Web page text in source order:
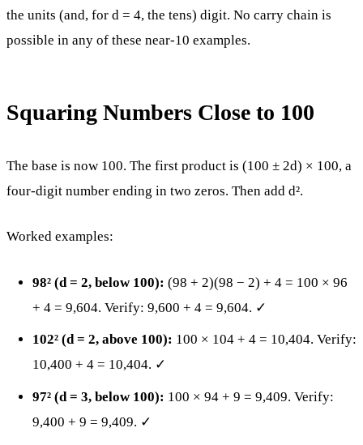
the units (and, for d = 4, the tens) digit. No carry chain is
possible in any of these near-10 examples.
Squaring Numbers Close to 100
The base is now 100. The first product is (100 ± 2d) × 100, a
four-digit number ending in two zeros. Then add d².
Worked examples:
98² (d = 2, below 100): (98 + 2)(98 − 2) + 4 = 100 × 96
+ 4 = 9,604. Verify: 9,600 + 4 = 9,604. ✓
102² (d = 2, above 100): 100 × 104 + 4 = 10,404. Verify:
10,400 + 4 = 10,404. ✓
97² (d = 3, below 100): 100 × 94 + 9 = 9,409. Verify:
9,400 + 9 = 9,409. ✓